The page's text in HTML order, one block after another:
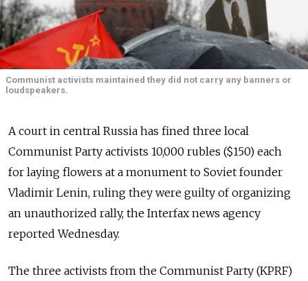
Communist activists maintained they did not carry any banners or
loudspeakers.
A court in central Russia has fined three local
Communist Party activists 10,000 rubles ($150) each
for laying flowers at a monument to Soviet founder
Vladimir Lenin, ruling they were guilty of organizing
an unauthorized rally, the Interfax news agency
reported Wednesday.
The three activists from the Communist Party (KPRF)